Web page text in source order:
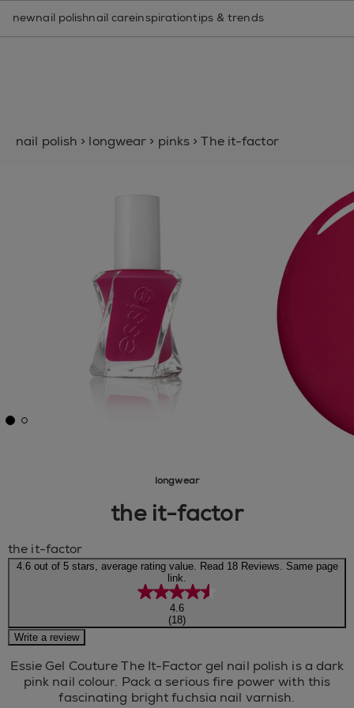
nail care routine finder
newnail polishnail careinspirationtips & trends
nail polish > longwear > pinks > The it-factor
longwear
the it-factor
the it-factor
4.6 out of 5 stars, average rating value. Read 18 Reviews. Same page
link.
4.6
(18)
Write a review
Essie Gel Couture The It-Factor gel nail polish is a dark
pink nail colour. Pack a serious fire power with this
fascinating bright fuchsia nail varnish.